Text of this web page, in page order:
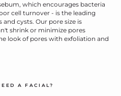
which encourages bacteria
cell turnover - is the leading
cysts. Our pore size is
shrink or minimize pores
look of pores with exfoliation and
A FACIAL?